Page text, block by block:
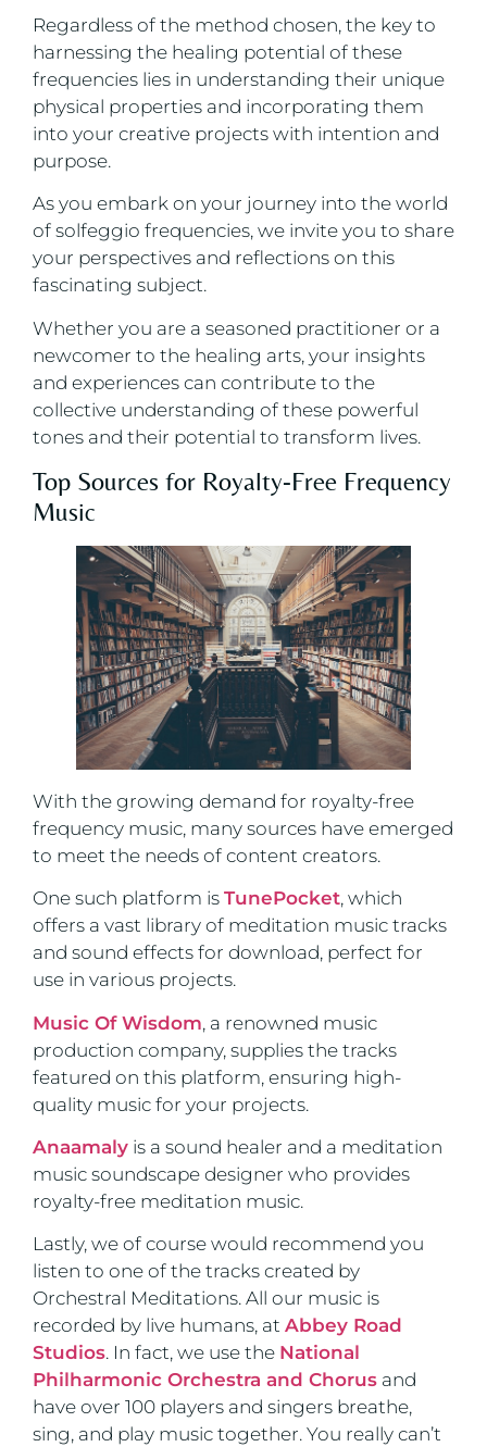
Regardless of the method chosen, the key to
harnessing the healing potential of these
frequencies lies in understanding their unique
physical properties and incorporating them
into your creative projects with intention and
purpose.
As you embark on your journey into the world
of solfeggio frequencies, we invite you to share
your perspectives and reflections on this
fascinating subject.
Whether you are a seasoned practitioner or a
newcomer to the healing arts, your insights
and experiences can contribute to the
collective understanding of these powerful
tones and their potential to transform lives.
Top Sources for Royalty-Free Frequency
Music
With the growing demand for royalty-free
frequency music, many sources have emerged
to meet the needs of content creators.
One such platform is TunePocket, which
offers a vast library of meditation music tracks
and sound effects for download, perfect for
use in various projects.
Music Of Wisdom, a renowned music
production company, supplies the tracks
featured on this platform, ensuring high-
quality music for your projects.
Anaamaly is a sound healer and a meditation
music soundscape designer who provides
royalty-free meditation music.
Lastly, we of course would recommend you
listen to one of the tracks created by
Orchestral Meditations. All our music is
recorded by live humans, at Abbey Road
Studios. In fact, we use the National
Philharmonic Orchestra and Chorus and
have over 100 players and singers breathe,
sing, and play music together. You really can’t